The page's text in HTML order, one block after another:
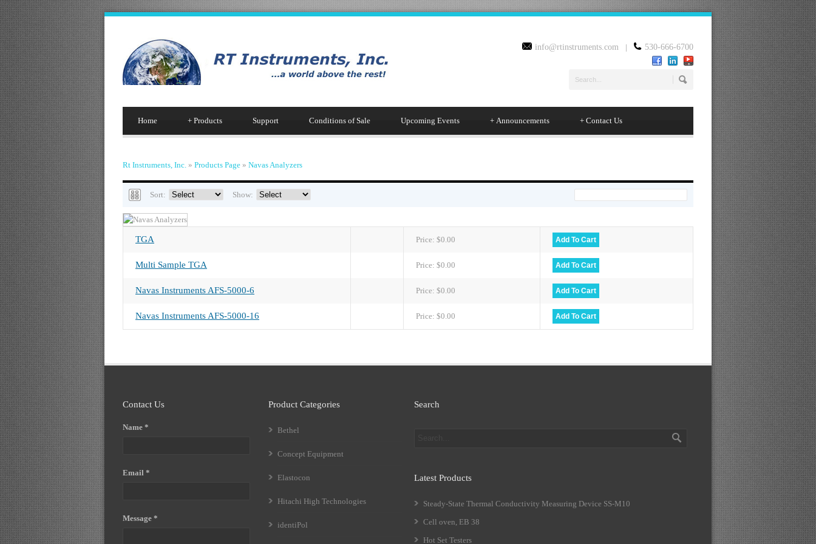
info@rtinstruments.com | 530-666-6700
Home Products
+ Support Conditions of Sale Upcoming Events Announcements
+ Contact Us
+
Rt Instruments, Inc. » Products Page » Navas Analyzers
Sort: Show:
TGA Price: $0.00
Multi Sample TGA Price: $0.00
Navas Instruments AFS-5000-6 Price: $0.00
Navas Instruments AFS-5000-16 Price: $0.00
Contact Us
Name *
Email *
Message *
Product Categories
Bethel
Concept Equipment
Elastocon
Hitachi High Technologies
identiPol
Search
Latest Products
Steady-State Thermal Conductivity Measuring Device SS-M10
Cell oven, EB 38
Hot Set Testers